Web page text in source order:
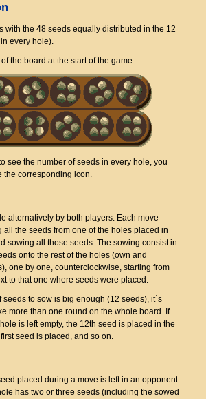
with the 48 seeds equally distributed in the 12
every hole).
the board at the start of the game:
see the number of seeds in every hole, you
the corresponding icon.
alternatively by both players. Each move
all the seeds from one of the holes placed in
sowing all those seeds. The sowing consist in
onto the rest of the holes (own and
one by one, counterclockwise, starting from
to that one where seeds were placed.
seeds to sow is big enough (12 seeds), it´s
more than one round on the whole board. If
is left empty, the 12th seed is placed in the
seed is placed, and so on.
placed during a move is left in an opponent
has two or three seeds (including the sowed